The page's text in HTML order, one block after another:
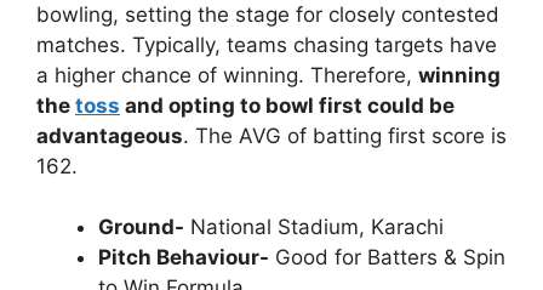
bowling, setting the stage for closely contested
matches. Typically, teams chasing targets have
a higher chance of winning. Therefore, winning
the toss and opting to bowl first could be
advantageous. The AVG of batting first score is
162.
Ground- National Stadium, Karachi
Pitch Behaviour- Good for Batters & Spin